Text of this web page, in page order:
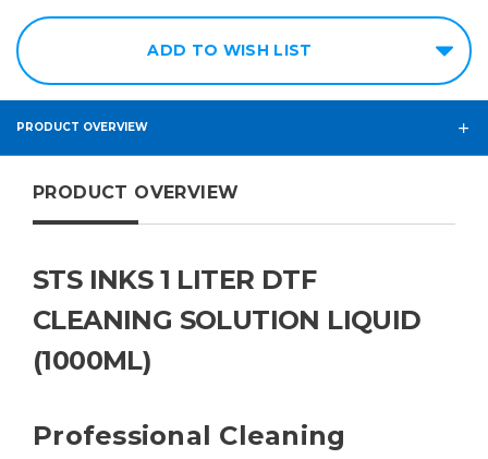
ADD TO WISH LIST
PRODUCT OVERVIEW
PRODUCT OVERVIEW
STS INKS 1 LITER DTF
CLEANING SOLUTION LIQUID
(1000ML)
Professional Cleaning